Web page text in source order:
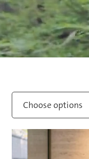
Choose options